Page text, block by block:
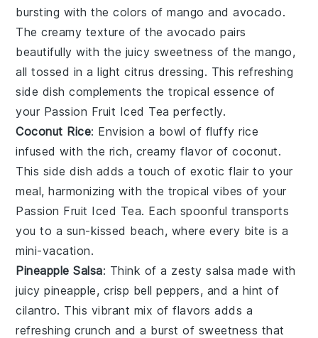
bursting with the colors ofmango andavocado.
The creamy texture of the avocado pairs
beautifully with the juicy sweetness of the mango,
all tossed in a light citrus dressing. This refreshing
side dish complements the tropical essence of
your Passion Fruit Iced Tea perfectly.
Coconut Rice: Envision a bowl of fluffyrice
infused with the rich, creamy flavor ofcoconut.
This side dish adds a touch of exotic flair to your
meal, harmonizing with the tropical vibes of your
Passion Fruit Iced Tea. Each spoonful transports
you to a sun-kissed beach, where every bite is a
mini-vacation.
Pineapple Salsa: Think of a zestysalsa made with
juicypineapple, crisp bell peppers, and a hint of
cilantro. This vibrant mix of flavors adds a
refreshing crunch and a burst of sweetness that